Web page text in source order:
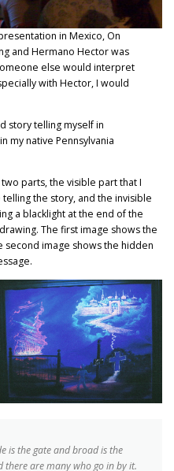
in Mexico, On
and Hermano Hector was
else would interpret
with Hector, I would
story telling myself in
my native Pennsylvania
parts, the visible part that I
the story, and the invisible
a blacklight at the end of the
drawing. The first image shows the
image shows the hidden
is the gate and broad is the
are many who go in by it.